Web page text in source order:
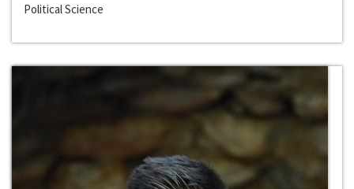
Political Science